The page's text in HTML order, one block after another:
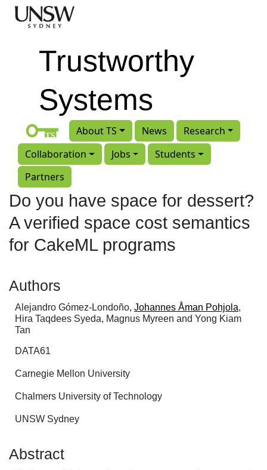
Skip to main content
Trustworthy
Systems
About TS News
Research
Collaboration
Jobs
Students
Partners
Do you have space for dessert?
A verified space cost semantics
for CakeML programs
Authors
Alejandro Gómez-Londoño, Johannes Åman Pohjola,
Hira Taqdees Syeda, Magnus Myreen and Yong Kiam
Tan
DATA61
Carnegie Mellon University
Chalmers University of Technology
UNSW Sydney
Abstract